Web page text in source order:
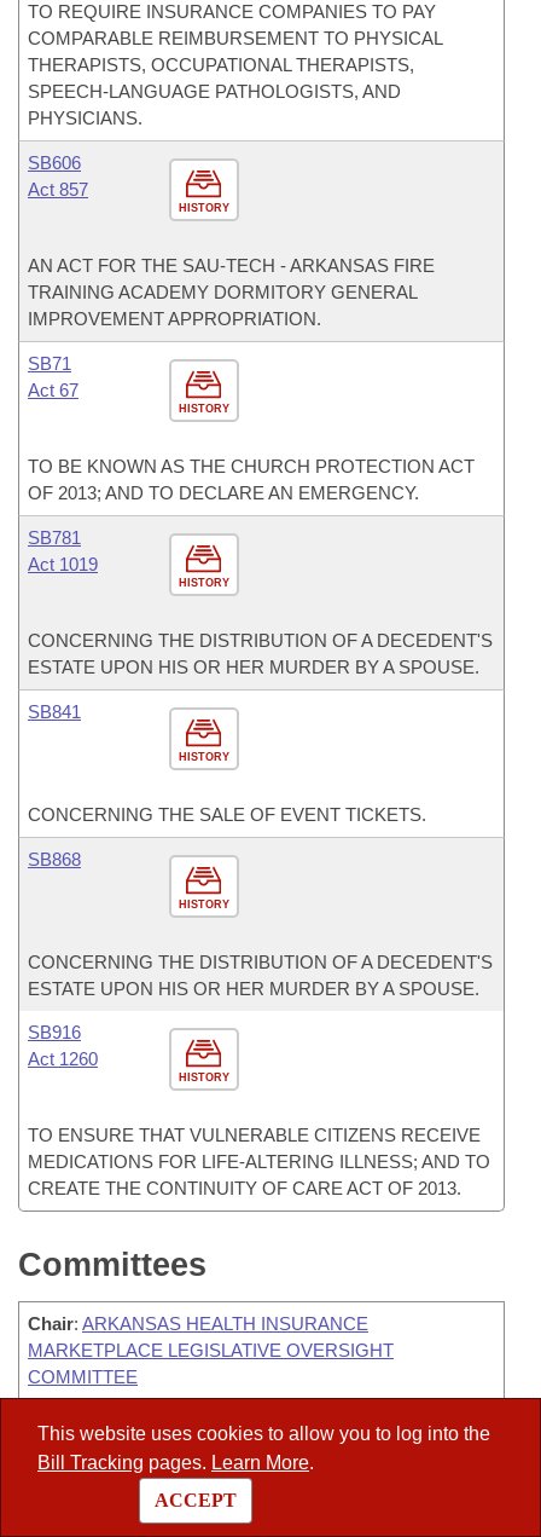
This website uses cookies to allow you to log into the
Bill Tracking pages. Learn More.
ACCEPT
TO REQUIRE INSURANCE COMPANIES TO PAY
COMPARABLE REIMBURSEMENT TO PHYSICAL
THERAPISTS, OCCUPATIONAL THERAPISTS,
SPEECH-LANGUAGE PATHOLOGISTS, AND
PHYSICIANS.
HISTORY
SB606
Act 857
AN ACT FOR THE SAU-TECH - ARKANSAS FIRE
TRAINING ACADEMY DORMITORY GENERAL
IMPROVEMENT APPROPRIATION.
HISTORY
SB71
Act 67
TO BE KNOWN AS THE CHURCH PROTECTION ACT
OF 2013; AND TO DECLARE AN EMERGENCY.
HISTORY
SB781
Act 1019
CONCERNING THE DISTRIBUTION OF A DECEDENT'S
ESTATE UPON HIS OR HER MURDER BY A SPOUSE.
HISTORY
SB841
CONCERNING THE SALE OF EVENT TICKETS.
HISTORY
SB868
CONCERNING THE DISTRIBUTION OF A DECEDENT'S
ESTATE UPON HIS OR HER MURDER BY A SPOUSE.
HISTORY
SB916
Act 1260
TO ENSURE THAT VULNERABLE CITIZENS RECEIVE
MEDICATIONS FOR LIFE-ALTERING ILLNESS; AND TO
CREATE THE CONTINUITY OF CARE ACT OF 2013.
Committees
Chair: ARKANSAS HEALTH INSURANCE
MARKETPLACE LEGISLATIVE OVERSIGHT
COMMITTEE
Chair HOUSE MANAGEMENT
Chair:JUDICIARY- HOUSE COURTS & CIVIL LAW
SUBCOMMITTEE